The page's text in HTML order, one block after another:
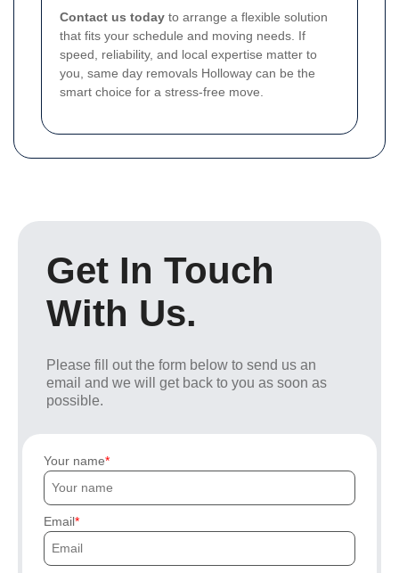
Contact us today to arrange a flexible solution
that fits your schedule and moving needs. If
speed, reliability, and local expertise matter to
you, same day removals Holloway can be the
smart choice for a stress-free move.
Get In Touch
With Us.
Please fill out the form below to send us an
email and we will get back to you as soon as
possible.
Your name
Email